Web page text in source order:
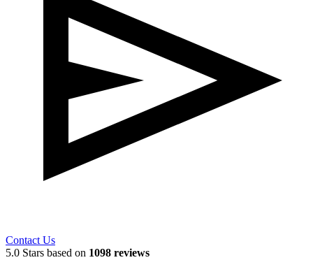
Contact Us
5.0 Stars based on 1098 reviews